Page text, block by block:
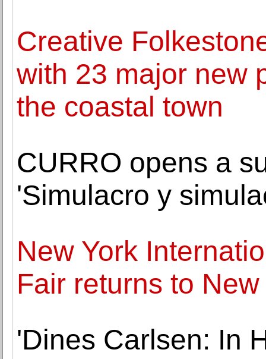
Creative
with 23 major new
the coastal town
CURRO opens a
'Simulacro y
New York
Fair returns to
'Dines Carlsen: In